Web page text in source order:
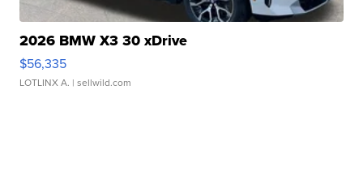
2026 BMW X3 30 xDrive
$56,335
LOTLINX A. | sellwild.com